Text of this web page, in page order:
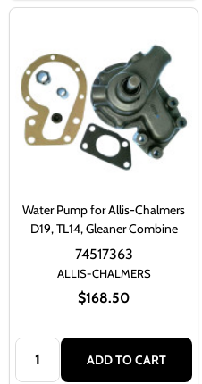
Water Pump for Allis-Chalmers
D19, TL14, Gleaner Combine
ALLIS-CHALMERS
$168.50
74517363
Quantity:
ADD TO CART